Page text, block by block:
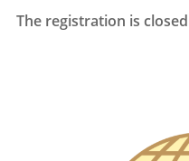
The registration is